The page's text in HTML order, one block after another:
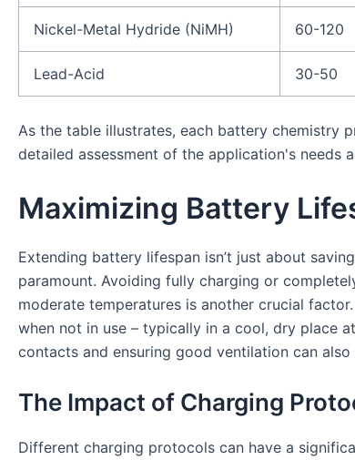
Nickel-Metal Hydride (NiMH) 60-120
Lead-Acid 30-50
As the table illustrates, each battery chemistry
detailed assessment of the application's
Maximizing Battery
Extending battery lifespan isn’t just about
paramount. Avoiding fully charging or
moderate temperatures is another crucial
when not in use – typically in a cool, dry place
contacts and ensuring good ventilation can
The Impact of Charging
Different charging protocols can have a